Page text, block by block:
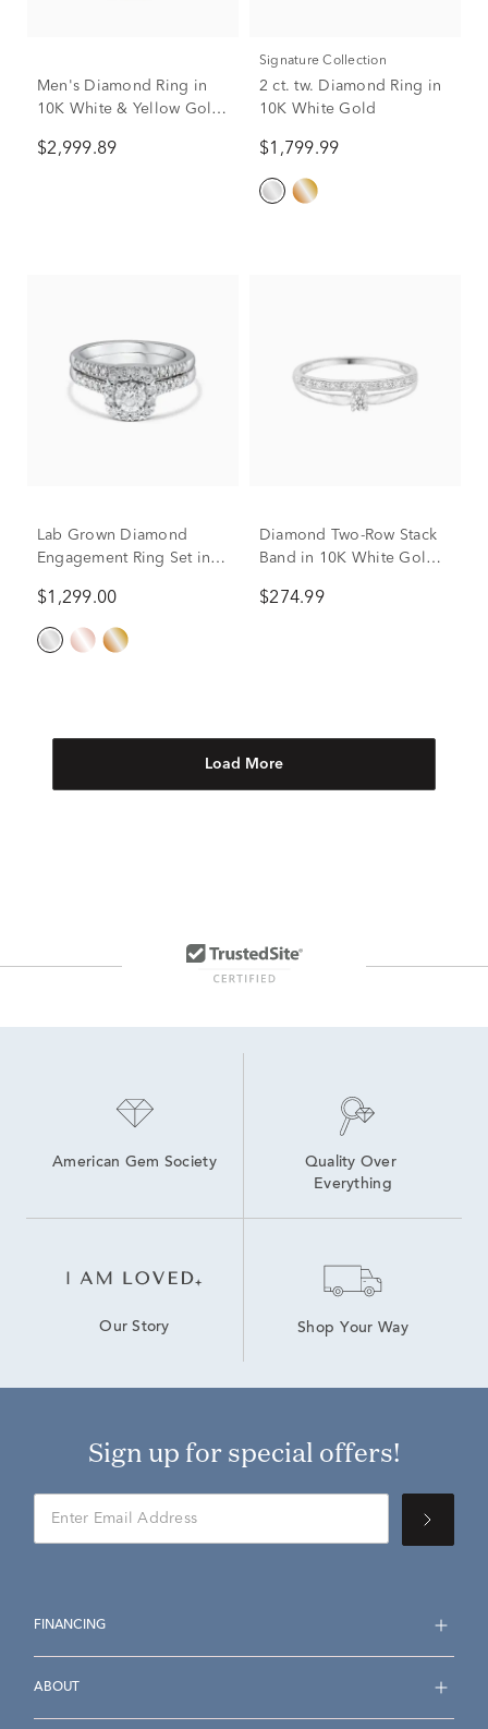
Men's Diamond Ring in
10K White & Yellow Gold
$2,999.89
Signature Collection
2 ct. tw. Diamond Ring in
10K White Gold
$1,799.99
Lab Grown Diamond
Engagement Ring Set in
$1,299.00
Diamond Two-Row Stack
Band in 10K White Gold
$274.99
Load More
American Gem Society
Quality Over
Everything
Our Story Shop Your Way
Sign up for special offers!
FINANCING
ABOUT